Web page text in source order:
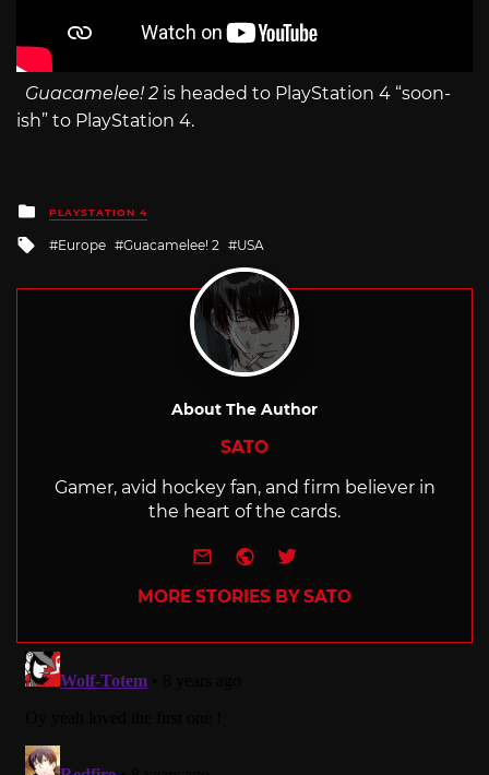
Guacamelee! 2 is headed to PlayStation 4 “soon-
ish” to PlayStation 4.
Posted
in
PLAYSTATION 4
Tagged
Europe Guacamelee! 2 USA
About The Author
SATO
Gamer, avid hockey fan, and firm believer in
the heart of the cards.
e-mailWebsite
Twitter
MORE STORIES BY SATO